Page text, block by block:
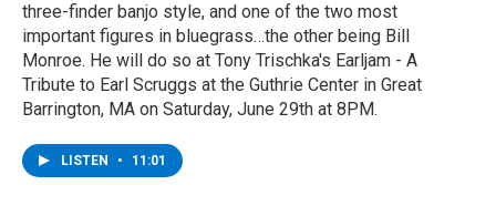
three-finder banjo style, and one of the two most
important figures in bluegrass…the other being Bill
Monroe. He will do so at Tony Trischka's Earljam - A
Tribute to Earl Scruggs at the Guthrie Center in Great
Barrington, MA on Saturday, June 29th at 8PM.
LISTEN • 11:01